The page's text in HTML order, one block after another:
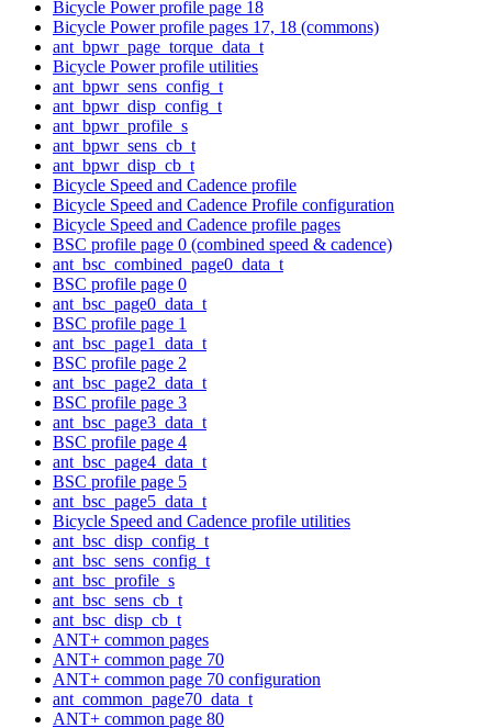
Bicycle Power profile page 18
Bicycle Power profile pages 17, 18 (commons)
ant_bpwr_page_torque_data_t
Bicycle Power profile utilities
ant_bpwr_sens_config_t
ant_bpwr_disp_config_t
ant_bpwr_profile_s
ant_bpwr_sens_cb_t
ant_bpwr_disp_cb_t
Bicycle Speed and Cadence profile
Bicycle Speed and Cadence Profile configuration
Bicycle Speed and Cadence profile pages
BSC profile page 0 (combined speed & cadence)
ant_bsc_combined_page0_data_t
BSC profile page 0
ant_bsc_page0_data_t
BSC profile page 1
ant_bsc_page1_data_t
BSC profile page 2
ant_bsc_page2_data_t
BSC profile page 3
ant_bsc_page3_data_t
BSC profile page 4
ant_bsc_page4_data_t
BSC profile page 5
ant_bsc_page5_data_t
Bicycle Speed and Cadence profile utilities
ant_bsc_disp_config_t
ant_bsc_sens_config_t
ant_bsc_profile_s
ant_bsc_sens_cb_t
ant_bsc_disp_cb_t
ANT+ common pages
ANT+ common page 70
ANT+ common page 70 configuration
ant_common_page70_data_t
ANT+ common page 80